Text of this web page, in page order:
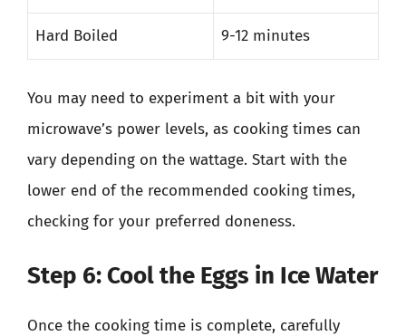
Hard Boiled 9-12 minutes
You may need to experiment a bit with your
microwave’s power levels, as cooking times can
vary depending on the wattage. Start with the
lower end of the recommended cooking times,
checking for your preferred doneness.
Step 6: Cool the Eggs in Ice Water
Once the cooking time is complete, carefully